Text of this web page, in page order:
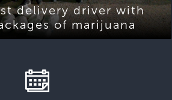
delivery driver with
of marijuana